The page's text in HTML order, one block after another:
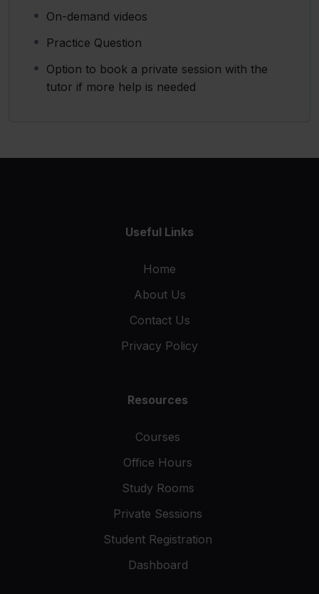
On-demand videos
Practice Question
Option to book a private session with the
tutor if more help is needed
Useful Links
Home
About Us
Contact Us
Privacy Policy
Resources
Courses
Office Hours
Study Rooms
Private Sessions
Student Registration
Dashboard